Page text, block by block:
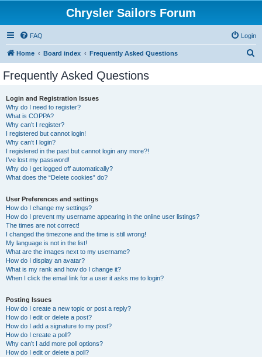
Chrysler Sailors Forum
FAQ Login
Home Board index Frequently Asked Questions
Frequently Asked Questions
Login and Registration Issues
Why do I need to register?
What is COPPA?
Why can’t I register?
I registered but cannot login!
Why can’t I login?
I registered in the past but cannot login any more?!
I’ve lost my password!
Why do I get logged off automatically?
What does the “Delete cookies” do?
User Preferences and settings
How do I change my settings?
How do I prevent my username appearing in the online user listings?
The times are not correct!
I changed the timezone and the time is still wrong!
My language is not in the list!
What are the images next to my username?
How do I display an avatar?
What is my rank and how do I change it?
When I click the email link for a user it asks me to login?
Posting Issues
How do I create a new topic or post a reply?
How do I edit or delete a post?
How do I add a signature to my post?
How do I create a poll?
Why can’t I add more poll options?
How do I edit or delete a poll?